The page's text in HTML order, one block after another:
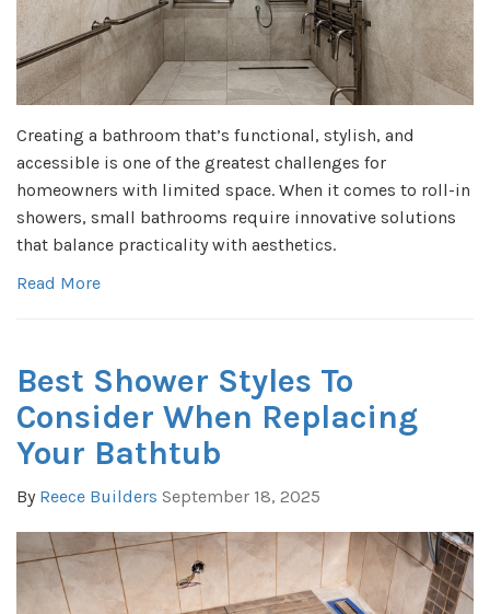
Creating a bathroom that’s functional, stylish, and
accessible is one of the greatest challenges for
homeowners with limited space. When it comes to roll-in
showers, small bathrooms require innovative solutions
that balance practicality with aesthetics.
Read More
Best Shower Styles To
Consider When Replacing
Your Bathtub
By Reece Builders September 18, 2025